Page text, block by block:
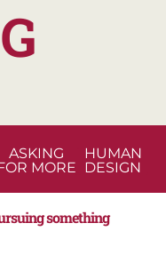
ASKING
MORE
HUMAN
DESIGN
something